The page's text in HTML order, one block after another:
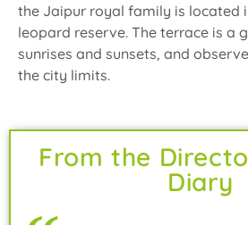
the Jaipur royal family is located
leopard reserve. The terrace is a
sunrises and sunsets, and
the city limits.
From the
Diary